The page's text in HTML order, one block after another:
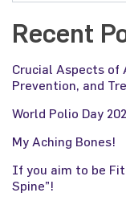
Recent
Crucial Aspects of
Prevention, and
World Polio Day
My Aching Bones!
If you aim to be Fit
Spine”!